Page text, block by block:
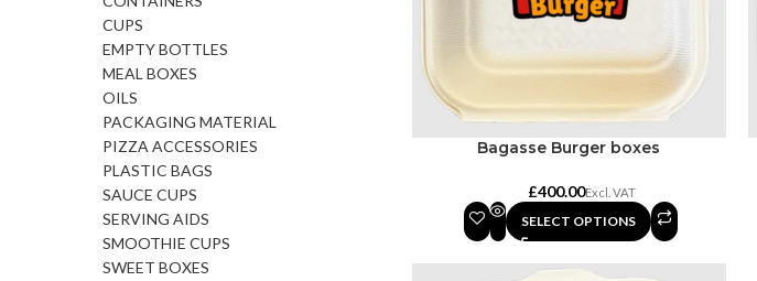
CUPS
EMPTY BOTTLES
MEAL BOXES
OILS
PACKAGING MATERIAL
PIZZA ACCESSORIES
PLASTIC BAGS
SAUCE CUPS
SERVING AIDS
SMOOTHIE CUPS
SWEET BOXES
Bagasse Burger boxes
£
SELECT OPTIONS